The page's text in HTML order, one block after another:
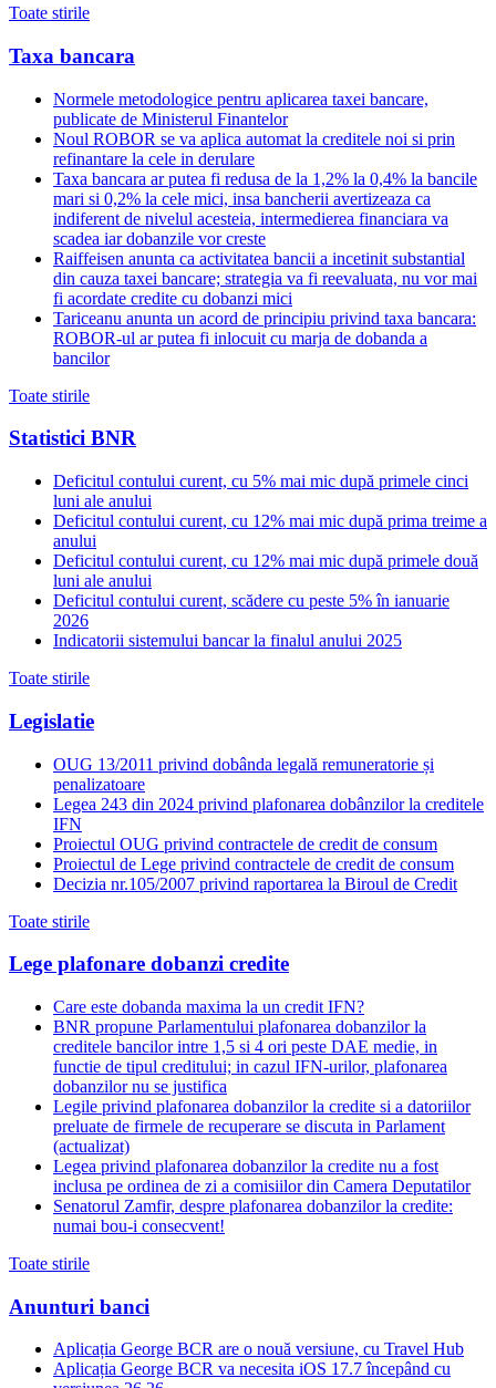
Toate stirile
Taxa bancara
Normele metodologice pentru aplicarea taxei bancare,
publicate de Ministerul Finantelor
Noul ROBOR se va aplica automat la creditele noi si prin
refinantare la cele in derulare
Taxa bancara ar putea fi redusa de la 1,2% la 0,4% la bancile
mari si 0,2% la cele mici, insa bancherii avertizeaza ca
indiferent de nivelul acesteia, intermedierea financiara va
scadea iar dobanzile vor creste
Raiffeisen anunta ca activitatea bancii a incetinit substantial
din cauza taxei bancare; strategia va fi reevaluata, nu vor mai
fi acordate credite cu dobanzi mici
Tariceanu anunta un acord de principiu privind taxa bancara:
ROBOR-ul ar putea fi inlocuit cu marja de dobanda a
bancilor
Toate stirile
Statistici BNR
Deficitul contului curent, cu 5% mai mic după primele cinci
luni ale anului
Deficitul contului curent, cu 12% mai mic după prima treime a
anului
Deficitul contului curent, cu 12% mai mic după primele două
luni ale anului
Deficitul contului curent, scădere cu peste 5% în ianuarie
2026
Indicatorii sistemului bancar la finalul anului 2025
Toate stirile
Legislatie
OUG 13/2011 privind dobânda legală remuneratorie și
penalizatoare
Legea 243 din 2024 privind plafonarea dobânzilor la creditele
IFN
Proiectul OUG privind contractele de credit de consum
Proiectul de Lege privind contractele de credit de consum
Decizia nr.105/2007 privind raportarea la Biroul de Credit
Toate stirile
Lege plafonare dobanzi credite
Care este dobanda maxima la un credit IFN?
BNR propune Parlamentului plafonarea dobanzilor la
creditele bancilor intre 1,5 si 4 ori peste DAE medie, in
functie de tipul creditului; in cazul IFN-urilor, plafonarea
dobanzilor nu se justifica
Legile privind plafonarea dobanzilor la credite si a datoriilor
preluate de firmele de recuperare se discuta in Parlament
(actualizat)
Legea privind plafonarea dobanzilor la credite nu a fost
inclusa pe ordinea de zi a comisiilor din Camera Deputatilor
Senatorul Zamfir, despre plafonarea dobanzilor la credite:
numai bou-i consecvent!
Toate stirile
Anunturi banci
Aplicația George BCR are o nouă versiune, cu Travel Hub
Aplicația George BCR va necesita iOS 17.7 începând cu